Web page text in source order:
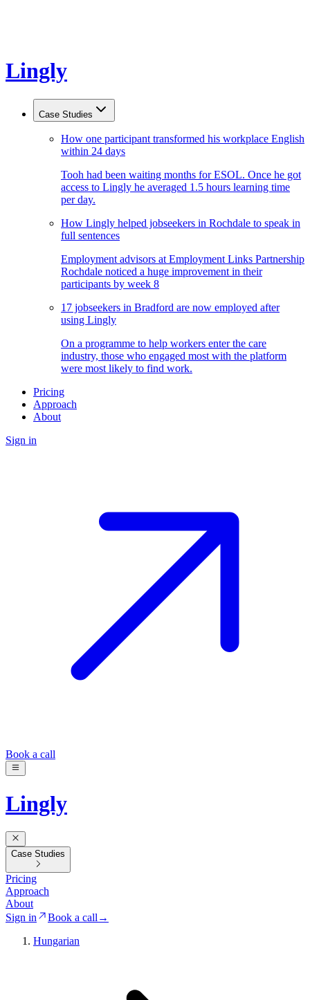
Lingly
Case Studies
How one participant transformed his workplace English
within 24 days
Tooh had been waiting months for ESOL. Once he got
access to Lingly he averaged 1.5 hours learning time
per day.
How Lingly helped jobseekers in Rochdale to speak in
full sentences
Employment advisors at Employment Links Partnership
Rochdale noticed a huge improvement in their
participants by week 8
17 jobseekers in Bradford are now employed after
using Lingly
On a programme to help workers enter the care
industry, those who engaged most with the platform
were most likely to find work.
Pricing
Approach
About
Sign in
Book a call
Lingly
Case Studies
Pricing
Approach
About
Sign in
Book a call →
Hungarian